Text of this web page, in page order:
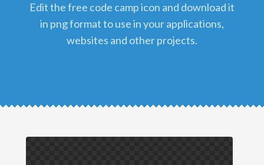
edit the free code camp icon and download it
in png format to use in your applications,
websites and other projects.